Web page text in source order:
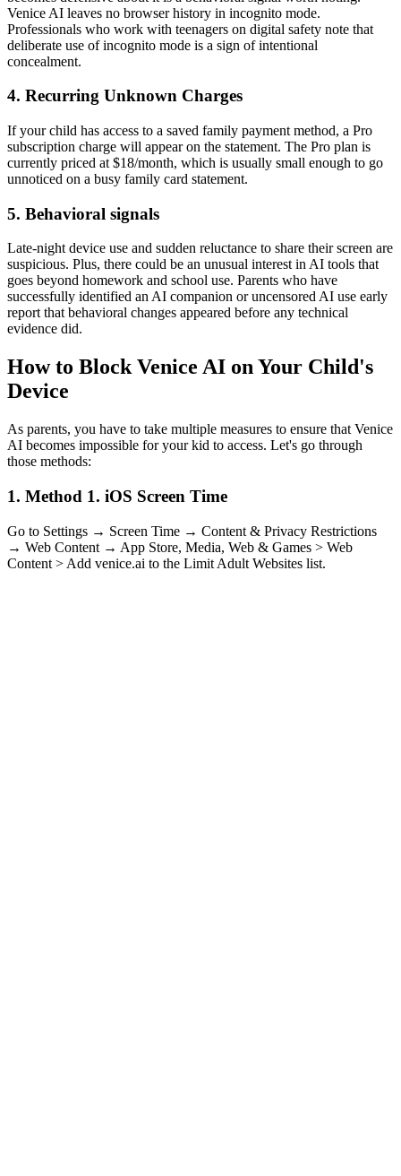
Venice AI leaves no browser history in incognito mode.
Professionals who work with teenagers on digital safety note that
deliberate use of incognito mode is a sign of intentional
concealment.
4. Recurring Unknown Charges
If your child has access to a saved family payment method, a Pro
subscription charge will appear on the statement. The Pro plan is
currently priced at $18/month, which is usually small enough to go
unnoticed on a busy family card statement.
5. Behavioral signals
Late-night device use and sudden reluctance to share their screen are
suspicious. Plus, there could be an unusual interest in AI tools that
goes beyond homework and school use. Parents who have
successfully identified an AI companion or uncensored AI use early
report that behavioral changes appeared before any technical
evidence did.
How to Block Venice AI on Your Child's
Device
As parents, you have to take multiple measures to ensure that Venice
AI becomes impossible for your kid to access. Let's go through
those methods:
1. Method 1. iOS Screen Time
Go to Settings → Screen Time → Content & Privacy Restrictions
→ Web Content → App Store, Media, Web & Games > Web
Content > Add venice.ai to the Limit Adult Websites list.